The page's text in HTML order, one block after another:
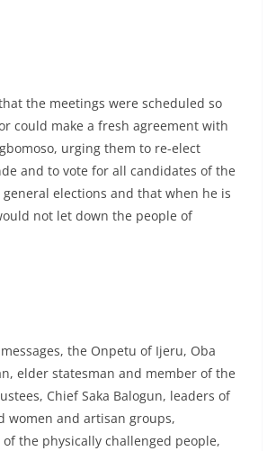
the meetings were scheduled so
could make a fresh agreement with
urging them to re-elect
and to vote for all candidates of the
general elections and that when he is
not let down the people of
the Onpetu of Ijeru, Oba
elder statesman and member of the
Chief Saka Balogun, leaders of
women and artisan groups,
the physically challenged people,